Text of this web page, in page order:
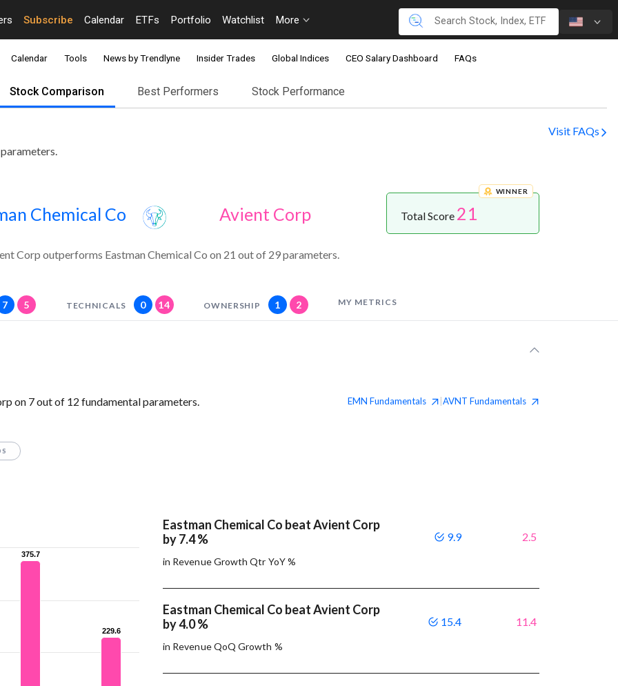
Subscribe Calendar ETFs Portfolio Watchlist More
Calendar Tools News by Trendlyne Insider Trades Global Indices CEO Salary Dashboard FAQs
Stock Comparison Best Performers Stock Performance
Visit FAQs
Chemical Co Avient Corp
WINNER
Total Score 21
Corp outperforms Eastman Chemical Co on 21 out of 29 parameters.
7 5 TECHNICALS 0 14 OWNERSHIP 1 2 MY METRICS
on 7 out of 12 fundamental parameters. EMN Fundamentals AVNT Fundamentals
375.7
375.7
229.6
229.6
Eastman Chemical Co beat Avient Corp
by 7.4 %
in Revenue Growth Qtr YoY %
9.9 2.5
Eastman Chemical Co beat Avient Corp
by 4.0 %
in Revenue QoQ Growth %
15.4 11.4